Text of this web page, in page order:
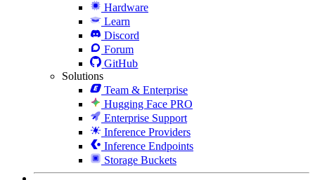
Hardware
Learn
Discord
Forum
GitHub
Solutions
Team & Enterprise
Hugging Face PRO
Enterprise Support
Inference Providers
Inference Endpoints
Storage Buckets